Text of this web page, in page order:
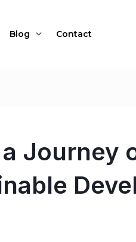
Blog Contact
Journey